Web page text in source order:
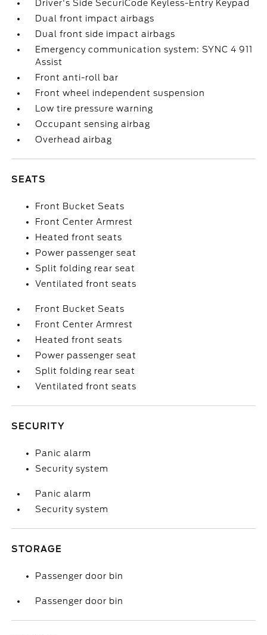
Driver's Side SecuriCode Keyless-Entry Keypad
Dual front impact airbags
Dual front side impact airbags
Emergency communication system: SYNC 4 911
Assist
Front anti-roll bar
Front wheel independent suspension
Low tire pressure warning
Occupant sensing airbag
Overhead airbag
SEATS
Front Bucket Seats
Front Center Armrest
Heated front seats
Power passenger seat
Split folding rear seat
Ventilated front seats
Front Bucket Seats
Front Center Armrest
Heated front seats
Power passenger seat
Split folding rear seat
Ventilated front seats
SECURITY
Panic alarm
Security system
Panic alarm
Security system
STORAGE
Passenger door bin
Passenger door bin